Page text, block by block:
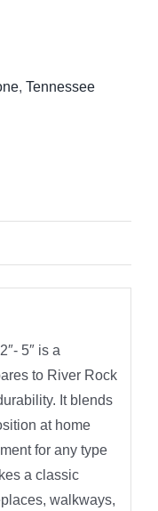
, Tennessee
5″ is a
to River Rock
It blends
at home
for any type
a classic
walkways,